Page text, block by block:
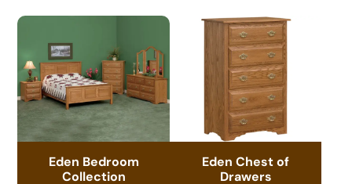
Eden Bedroom
Collection
Eden Chest of
Drawers